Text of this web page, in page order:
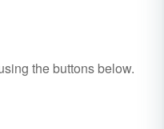
the buttons below.